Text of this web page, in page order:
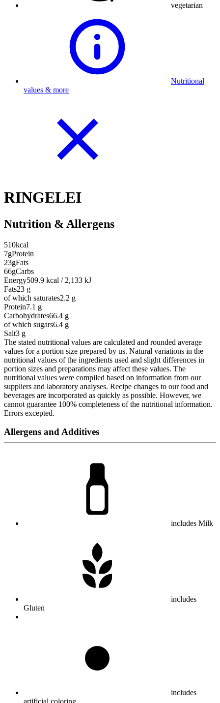
vegetarian
Nutritional
values & more
RINGELEI
Nutrition & Allergens
510kcal
7gProtein
23gFats
66gCarbs
Energy509.9 kcal / 2,133 kJ
Fats23 g
of which saturates2.2 g
Protein7.1 g
Carbohydrates66.4 g
of which sugars6.4 g
Salt3 g
The stated nutritional values are calculated and rounded average
values for a portion size prepared by us. Natural variations in the
nutritional values of the ingredients used and slight differences in
portion sizes and preparations may affect these values. The
nutritional values were compiled based on information from our
suppliers and laboratory analyses. Recipe changes to our food and
beverages are incorporated as quickly as possible. However, we
cannot guarantee 100% completeness of the nutritional information.
Errors excepted.
Allergens and Additives
includes Milk
includes
Gluten
includes